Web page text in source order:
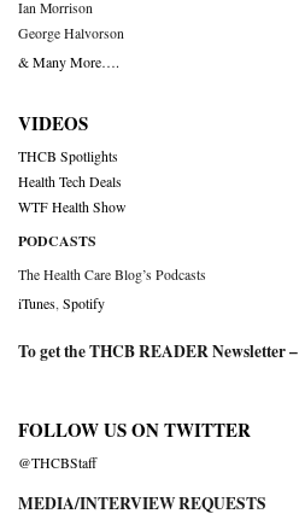
Ian Morrison
George Halvorson
& Many More….
VIDEOS
THCB Spotlights
Health Tech Deals
WTF Health Show
PODCASTS
The Health Care Blog’s Podcasts
iTunes Spotify
To get the THCB READER Newsletter –
FOLLOW US ON TWITTER
@THCBStaff
MEDIA/INTERVIEW REQUESTS